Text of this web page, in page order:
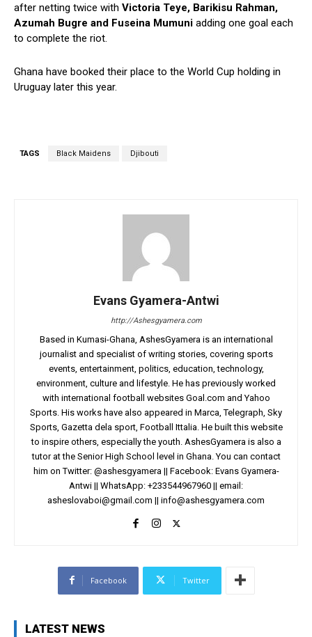
after netting twice with Victoria Teye, Barikisu Rahman,
Azumah Bugre and Fuseina Mumuni adding one goal each
to complete the riot.
Ghana have booked their place to the World Cup holding in
Uruguay later this year.
TAGS Black Maidens Djibouti
Evans Gyamera-Antwi
http://Ashesgyamera.com
Based in Kumasi-Ghana, AshesGyamera is an international
journalist and specialist of writing stories, covering sports
events, entertainment, politics, education, technology,
environment, culture and lifestyle. He has previously worked
with international football websites Goal.com and Yahoo
Sports. His works have also appeared in Marca, Telegraph, Sky
Sports, Gazetta dela sport, Football Ittalia. He built this website
to inspire others, especially the youth. AshesGyamera is also a
tutor at the Senior High School level in Ghana. You can contact
him on Twitter: @ashesgyamera || Facebook: Evans Gyamera-
Antwi || WhatsApp: +233544967960 || email:
asheslovaboi@gmail.com || info@ashesgyamera.com
Facebook Twitter
LATEST NEWS